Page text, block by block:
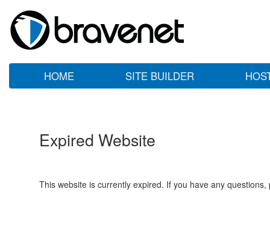
HOME SITE BUILDER
Expired Website
This website is currently expired. If you have any